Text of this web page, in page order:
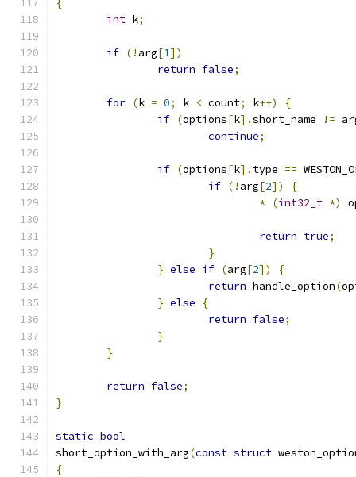
{
int k;
if (! arg[1])
return false;
for (k = 0; k < count; k++)
{
if (options[k].short_name !=
continue;
if (options[k]. type ==
if (! arg[2])
{
* (int32_t *)
return true;
}
} else if (arg[2])
{
return handle_option(
} else
{
return false;
}
}
return false;
}
static bool
short_option_with_arg(const struct
{